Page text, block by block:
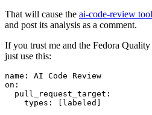
That will cause the ai-code-review tool
and post its analysis as a comment.
If you trust me and the Fedora
just use this:
name :
AI Code Review
on :
pull_request_target :
types : [ labeled ]